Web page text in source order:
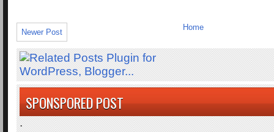
Newer Post
Home
SPONSPORED POST
.